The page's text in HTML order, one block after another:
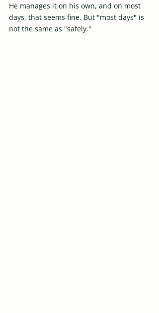
He manages it on his own, and on most
days, that seems fine. But "most days" is
not the same as "safely."